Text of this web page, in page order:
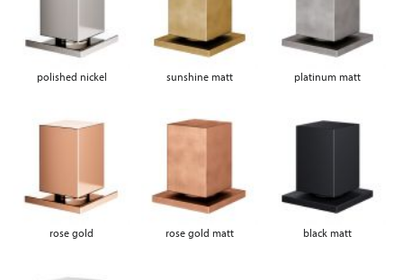
polished nickel sunshine matt platinum matt
rose gold rose gold matt black matt